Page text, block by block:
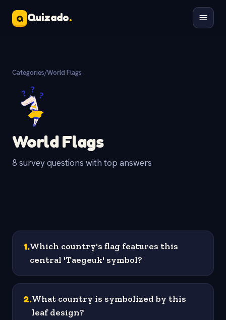
Q Quizado.
Categories/World Flags
World Flags
8 survey questions with top answers
1.Which country's flag features this
central 'Taegeuk' symbol?
2.What country is symbolized by this
leaf design?